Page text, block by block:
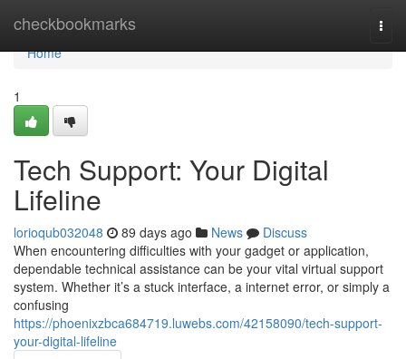
checkbookmarks
Home
Home
1
Tech Support: Your Digital
Lifeline
lorioqub032048 89 days ago News
Discuss
When encountering difficulties with your gadget or application,
dependable technical assistance can be your vital virtual support
system. Whether it’s a stuck interface, a internet error, or simply a
confusing
https://phoenixzbca684719.luwebs.com/42158090/tech-support-
your-digital-lifeline